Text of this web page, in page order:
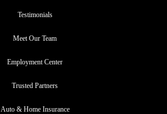
Testimonials
Meet Our Team
Employment Center
Trusted Partners
Auto & Home Insurance